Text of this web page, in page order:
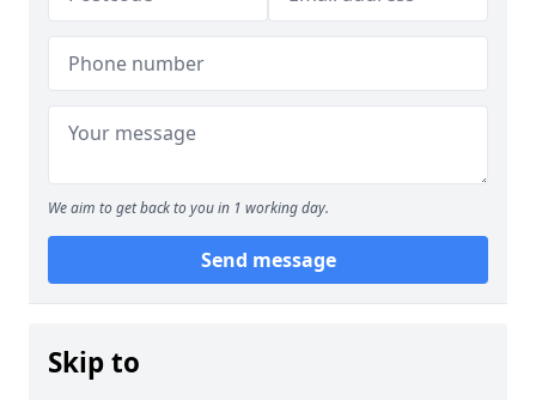
We aim to get back to you in 1 working day.
Send message
Skip to